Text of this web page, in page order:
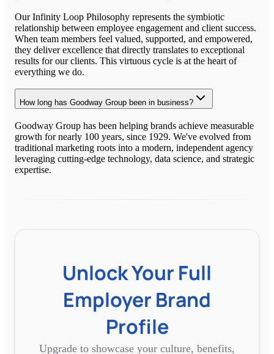
Our Infinity Loop Philosophy represents the symbiotic
relationship between employee engagement and client success.
When team members feel valued, supported, and empowered,
they deliver excellence that directly translates to exceptional
results for our clients. This virtuous cycle is at the heart of
everything we do.
How long has Goodway Group been in business?
Goodway Group has been helping brands achieve measurable
growth for nearly 100 years, since 1929. We've evolved from
traditional marketing roots into a modern, independent agency
leveraging cutting-edge technology, data science, and strategic
expertise.
Unlock Your Full
Employer Brand
Profile
Upgrade to showcase your culture, benefits,